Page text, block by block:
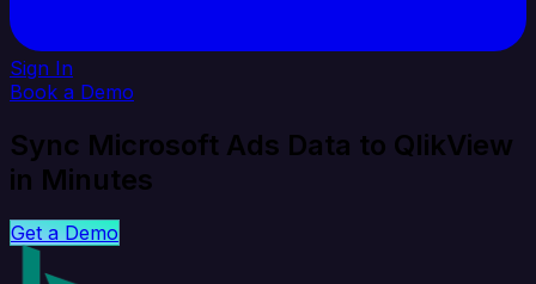
Sign In
Book a Demo
Sync Microsoft Ads Data to QlikView
in Minutes
Get a Demo